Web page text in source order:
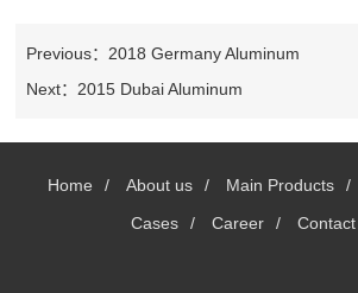
Line
PVDF
recruitment
Social
Us
Previous：2018 Germany Aluminum
Next：2015 Dubai Aluminum
Home / About us / Main Products /
Cases
/ Career /